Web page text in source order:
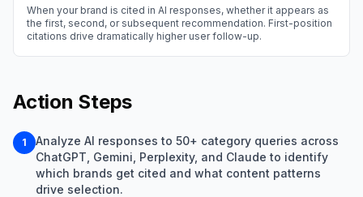
When your brand is cited in AI responses, whether it appears as
the first, second, or subsequent recommendation. First-position
citations drive dramatically higher user follow-up.
Action Steps
1
Analyze AI responses to 50+ category queries across
ChatGPT, Gemini, Perplexity, and Claude to identify
which brands get cited and what content patterns
drive selection.